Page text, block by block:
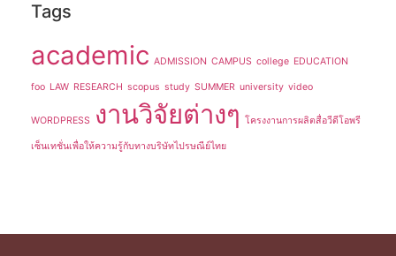
Tags
academic ADMISSION CAMPUS college EDUCATION
foo LAW RESEARCH scopus study SUMMER university video
WORDPRESS งานวิจัยต่างๆ โครงงานการผลิตสื่อวีดีโอพรี
เซ็นเทชั่นเพื่อให้ความรู้กับทางบริษัทไปรษณีย์ไทย